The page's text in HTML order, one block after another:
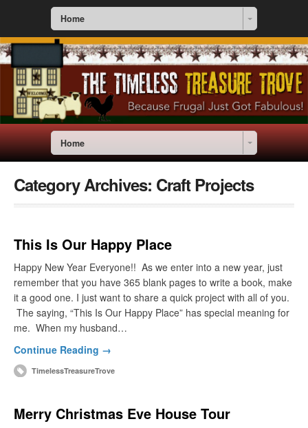
Home
Home
Category Archives: Craft Projects
This Is Our Happy Place
Happy New Year Everyone!! As we enter into a new year, just
remember that you have 365 blank pages to write a book, make
it a good one. I just want to share a quick project with all of you.
The saying, “This Is Our Happy Place” has special meaning for
me. When my husband…
Continue Reading →
TimelessTreasureTrove
Merry Christmas Eve House Tour